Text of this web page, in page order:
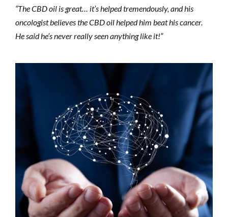
“The CBD oil is great… it’s helped tremendously, and his
oncologist believes the CBD oil helped him beat his cancer.
He said he’s never really seen anything like it!”